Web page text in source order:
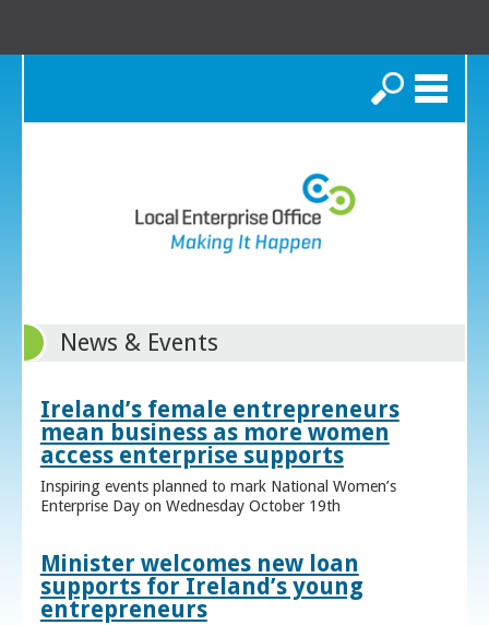
Search
News & Events
Ireland’s female entrepreneurs
mean business as more women
access enterprise supports
Inspiring events planned to mark National Women’s
Enterprise Day on Wednesday October 19th
Minister welcomes new loan
supports for Ireland’s young
entrepreneurs